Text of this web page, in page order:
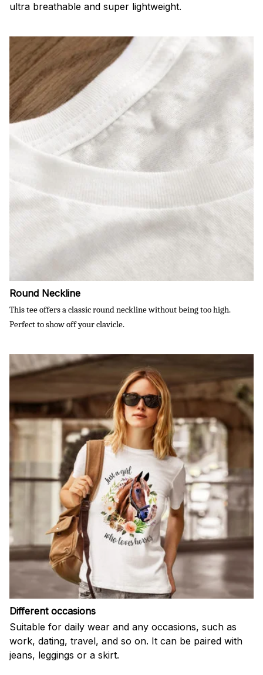
ultra breathable and super lightweight.
Round Neckline
This tee offers a classic round neckline without being too high.
Perfect to show off your clavicle.
Different occasions
Suitable for daily wear and any occasions, such as
work, dating, travel, and so on. It can be paired with
jeans, leggings or a skirt.